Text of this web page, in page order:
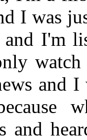
I was
I'm
watch
and I
and